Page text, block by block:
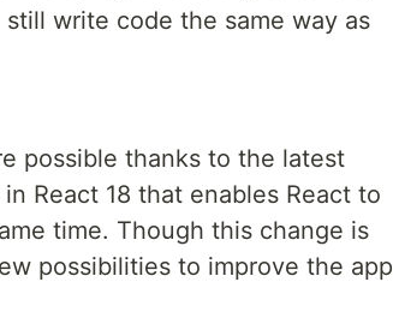
write code the same way as
possible thanks to the latest
React 18 that enables React to
time. Though this change is
possibilities to improve the app